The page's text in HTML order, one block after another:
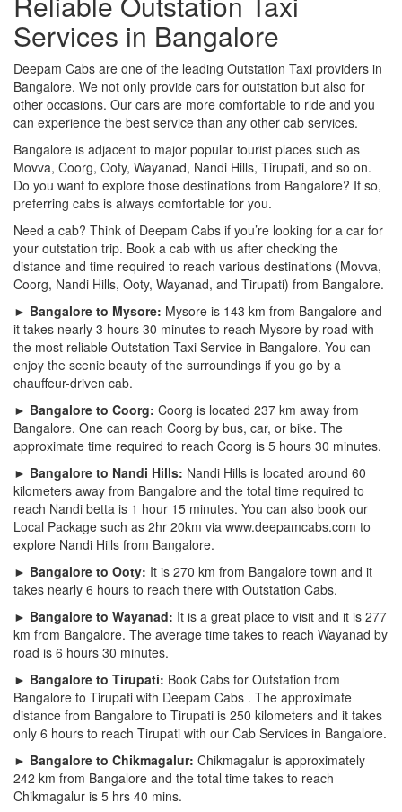
Services in Bangalore
Deepam Cabs are one of the leading Outstation Taxi providers in
Bangalore. We not only provide cars for outstation but also for
other occasions. Our cars are more comfortable to ride and you
can experience the best service than any other cab services.
Bangalore is adjacent to major popular tourist places such as
Movva, Coorg, Ooty, Wayanad, Nandi Hills, Tirupati, and so on.
Do you want to explore those destinations from Bangalore? If so,
preferring cabs is always comfortable for you.
Need a cab? Think of Deepam Cabs if you’re looking for a car for
your outstation trip. Book a cab with us after checking the
distance and time required to reach various destinations (Movva,
Coorg, Nandi Hills, Ooty, Wayanad, and Tirupati) from Bangalore.
► Bangalore to Mysore: Mysore is 143 km from Bangalore and
it takes nearly 3 hours 30 minutes to reach Mysore by road with
the most reliable Outstation Taxi Service in Bangalore. You can
enjoy the scenic beauty of the surroundings if you go by a
chauffeur-driven cab.
► Bangalore to Coorg: Coorg is located 237 km away from
Bangalore. One can reach Coorg by bus, car, or bike. The
approximate time required to reach Coorg is 5 hours 30 minutes.
► Bangalore to Nandi Hills: Nandi Hills is located around 60
kilometers away from Bangalore and the total time required to
reach Nandi betta is 1 hour 15 minutes. You can also book our
Local Package such as 2hr 20km via www.deepamcabs.com to
explore Nandi Hills from Bangalore.
► Bangalore to Ooty: It is 270 km from Bangalore town and it
takes nearly 6 hours to reach there with Outstation Cabs.
► Bangalore to Wayanad: It is a great place to visit and it is 277
km from Bangalore. The average time takes to reach Wayanad by
road is 6 hours 30 minutes.
► Bangalore to Tirupati: Book Cabs for Outstation from
Bangalore to Tirupati with Deepam Cabs . The approximate
distance from Bangalore to Tirupati is 250 kilometers and it takes
only 6 hours to reach Tirupati with our Cab Services in Bangalore.
► Bangalore to Chikmagalur: Chikmagalur is approximately
242 km from Bangalore and the total time takes to reach
Chikmagalur is 5 hrs 40 mins.